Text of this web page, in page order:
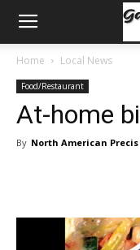
Home Local News
Food/Restaurant
At-home
By North American Precis